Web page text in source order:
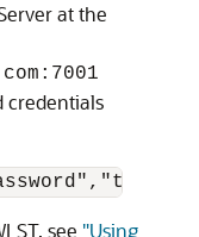
at the
credentials
see "Using